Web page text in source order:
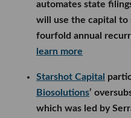
automates state
will use the capital
fourfold annual
learn more
Starshot Capital
Biosolutions’
which was led by